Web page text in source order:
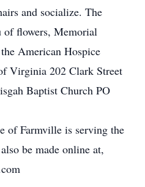
and socialize. The
of flowers, Memorial
American Hospice
Virginia 202 Clark Street
Baptist Church PO
of Farmville is serving the
be made online at,